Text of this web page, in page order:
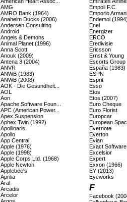
AMG
AMRO Bank (1964)
Anaheim Ducks (2006)
Andersen Consulting
Android
Angels & Demons
Animal Planet (1996)
Anna Scott
Anouk (2009)
Antena 3 (2004)
ANVR
ANWB (1983)
ANWB (2008)
AOK - Die Gesundheit...
AOL
Aon
Apache Software Foun...
APC (American Power...
Apex Suspension
Aphex Twin (1992)
Apollinaris
Apollo
App Central
Apple (1976)
Apple (1998)
Apple Corps Ltd. (1968)
Apple Newton
Applebee's
Aprilia
Aral
Arcadis
Arcelor
Empoli F.C.
Emporio Armani
Endemol (1994)
Enel
Energizer
ERCO
Eredivisie
Ericsson
Ernst & Young
Escorts Group
España (1983)
ESPN
Esprit
Esso
Etos
Etos (2007)
Euro Cheque
Euro Florist
Europcar
European
Evernote
Everton
Evian
Exact Software
Excelsior
Expert
Exxon (1966)
EY (2013)
Eyeworks
F
Facebook